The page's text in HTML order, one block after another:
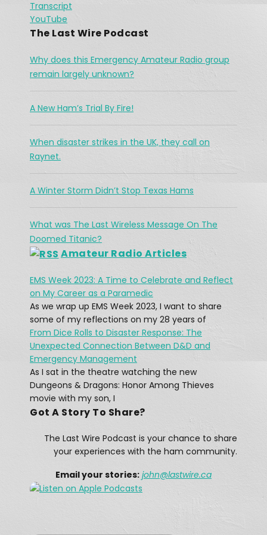
Spotify
RSS FEED
LINK
EMBED
River
Jan 26, 2021 •
The Challenges Facing Ham Radio
During A Search & Rescue Operation
Jan 26, 2021 •
What was The Last Wireless
Message On The Doomed Titanic?
Feb 17, 2021 • 45:12
At 12:15 AM on April 15, 1912, a message rang out across the Atlantic: “CQD MGY 41.46 N 50.24 W.” The message, sent by a Marconi radio operator, came from […]
A Winter Storm Didn't Stop Texas
Hams
Feb 25, 2021 • 12:28
The February 13–17, 2021 North American winter storm, also unofficially referred to as Winter Storm Uri, was a major winter and ice storm that had widespread impacts across the United […]
Transcript
YouTube
The Last Wire Podcast
Why does this Emergency Amateur Radio group
remain largely unknown?
A New Ham’s Trial By Fire!
When disaster strikes in the UK, they call on
Raynet.
A Winter Storm Didn’t Stop Texas Hams
What was The Last Wireless Message On The
Doomed Titanic?
Amateur Radio Articles
EMS Week 2023: A Time to Celebrate and Reflect
on My Career as a Paramedic
As we wrap up EMS Week 2023, I want to share
some of my reflections on my 28 years of
From Dice Rolls to Disaster Response: The
Unexpected Connection Between D&D and
Emergency Management
As I sat in the theatre watching the new
Dungeons & Dragons: Honor Among Thieves
movie with my son, I
Got A Story To Share?
The Last Wire Podcast is your chance to share
your experiences with the ham community.
Email your stories: john@lastwire.ca